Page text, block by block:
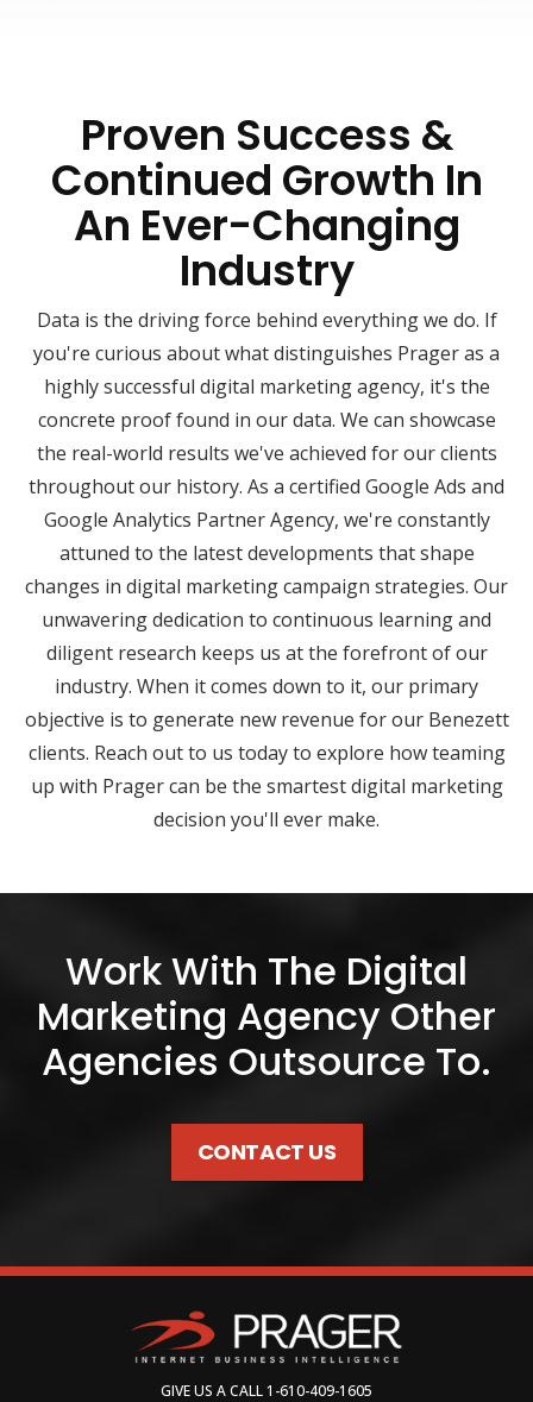
Proven Success &
Continued Growth In
An Ever-Changing
Industry
Data is the driving force behind everything we do. If
you're curious about what distinguishes Prager as a
highly successful digital marketing agency, it's the
concrete proof found in our data. We can showcase
the real-world results we've achieved for our clients
throughout our history. As a certified Google Ads and
Google Analytics Partner Agency, we're constantly
attuned to the latest developments that shape
changes in digital marketing campaign strategies. Our
unwavering dedication to continuous learning and
diligent research keeps us at the forefront of our
industry. When it comes down to it, our primary
objective is to generate new revenue for our Benezett
clients. Reach out to us today to explore how teaming
up with Prager can be the smartest digital marketing
decision you'll ever make.
Work With The Digital
Marketing Agency Other
Agencies Outsource To.
CONTACT US
GIVE US A CALL1-610-409-1605